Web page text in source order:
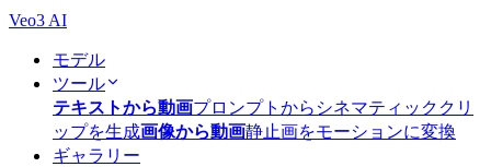
Veo3 AI
モデル
ツール
テキストから動画プロンプトからシネマティッククリ
ップを生成画像から動画静止画をモーションに変換
ギャラリー